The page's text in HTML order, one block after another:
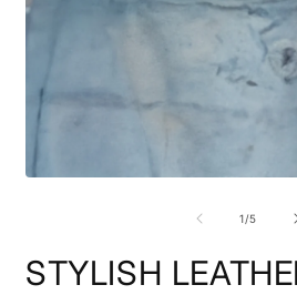
1/of
5
STYLISH